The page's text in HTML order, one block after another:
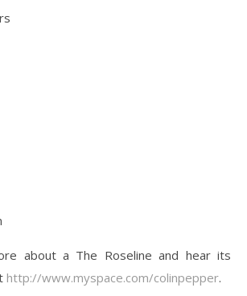
about a The Roseline and hear its
http://www.myspace.com/colinpepper.